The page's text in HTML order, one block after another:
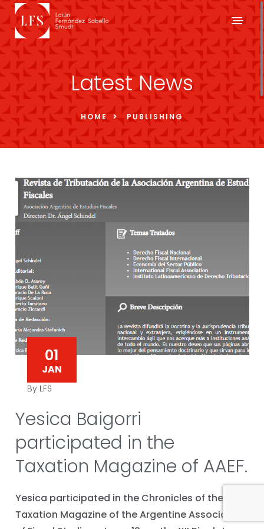
Latest News
HOME PUBLISHING
01
JAN
By LFS
Yesica Baigorri
participated in the
Taxation Magazine of AAEF.
Yesica participated in the Chronicles of the
Taxation Magazine of the Argentine Association